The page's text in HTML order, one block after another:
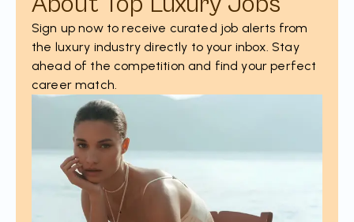
Sign up now to receive curated job alerts from
the luxury industry directly to your inbox. Stay
ahead of the competition and find your perfect
career match.